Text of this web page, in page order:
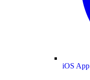
iOS App